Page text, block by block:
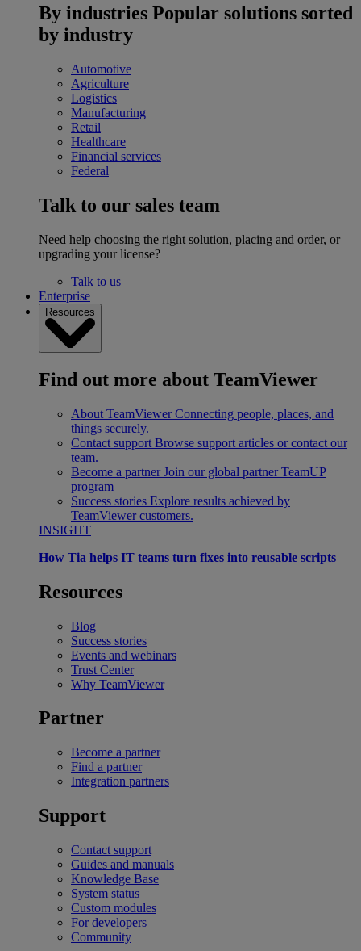
By industries Popular solutions sorted
by industry
Automotive
Agriculture
Logistics
Manufacturing
Retail
Healthcare
Financial services
Federal
Talk to our sales team
Need help choosing the right solution, placing and order, or
upgrading your license?
Talk to us
Enterprise
Resources
Find out more about TeamViewer
About TeamViewer Connecting people, places, and
things securely.
Contact support Browse support articles or contact our
team.
Become a partner Join our global partner TeamUP
program
Success stories Explore results achieved by
TeamViewer customers.
INSIGHT
How Tia helps IT teams turn fixes into reusable scripts
Resources
Blog
Success stories
Events and webinars
Trust Center
Why TeamViewer
Partner
Become a partner
Find a partner
Integration partners
Support
Contact support
Guides and manuals
Knowledge Base
System status
Custom modules
For developers
Community